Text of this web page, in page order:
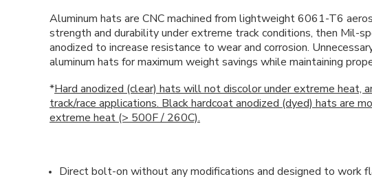
Aluminum hats are CNC machined from lightweight 6061-T6
strength and durability under extreme track conditions, then Mil-
anodized to increase resistance to wear and corrosion.
aluminum hats for maximum weight savings while maintaining
*Hard anodized (clear) hats will not discolor under extreme heat,
track/race applications. Black hardcoat anodized (dyed) hats are
extreme heat (> 500F / 260C).
Direct bolt-on without any modifications and designed to work